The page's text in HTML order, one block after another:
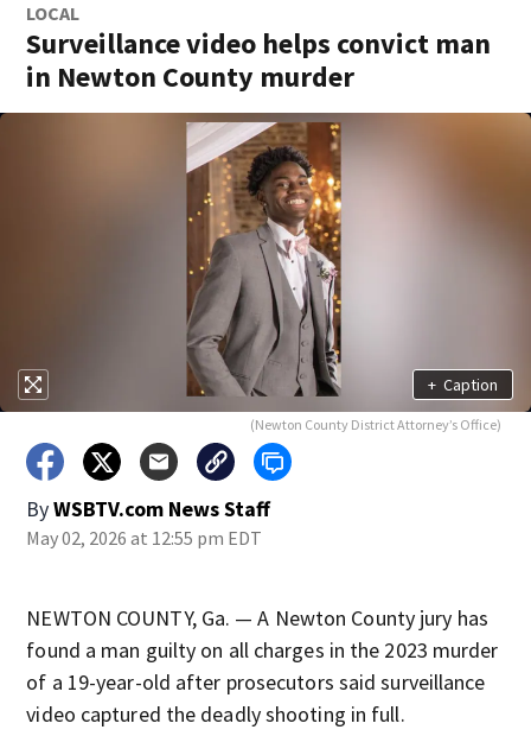
LOCAL
Surveillance video helps convict man
in Newton County murder
+ Caption
(Newton County District Attorney’s Office)
ByWSBTV.com News Staff
May 02, 2026 at 12:55 pm EDT
NEWTON COUNTY, Ga. — A Newton County jury has
found a man guilty on all charges in the 2023 murder
of a 19-year-old after prosecutors said surveillance
video captured the deadly shooting in full.